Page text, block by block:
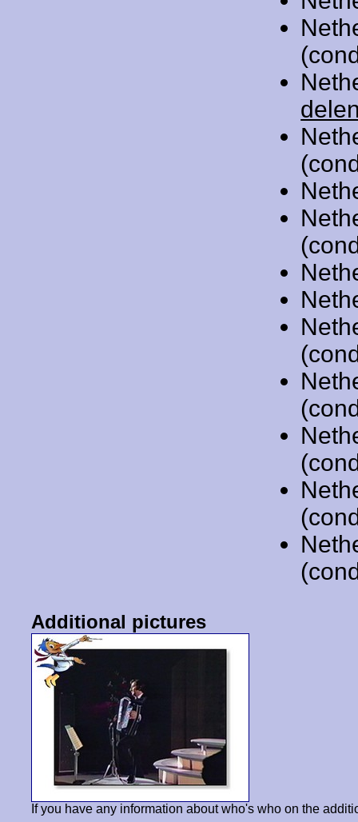
Additional pictures
If you have any information about who's who on the